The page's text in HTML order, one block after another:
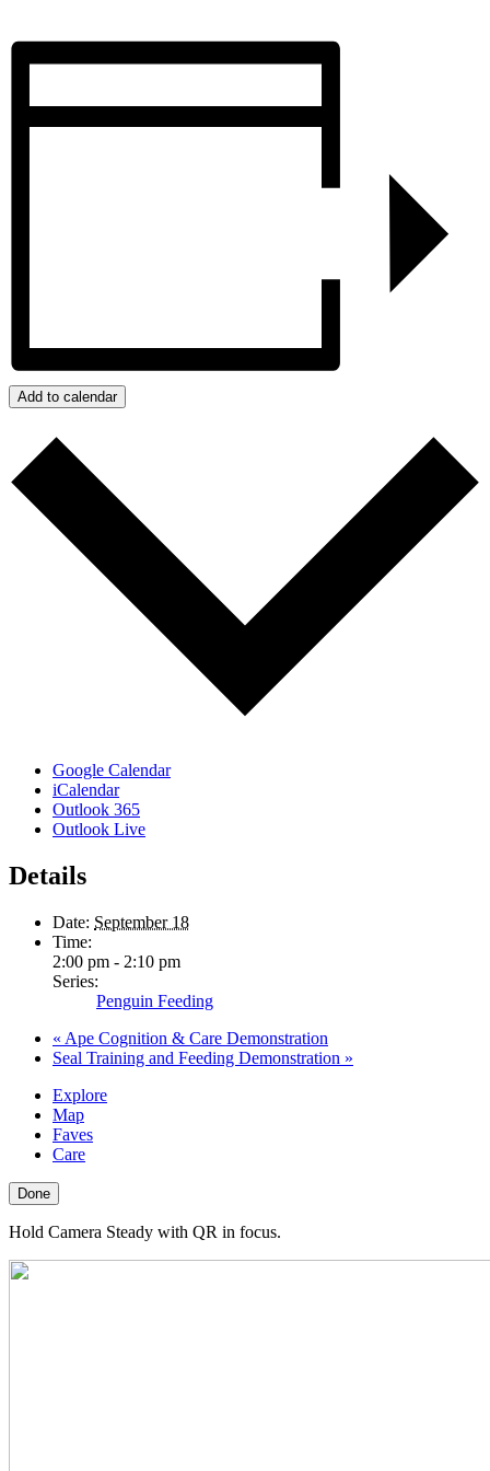
Add to calendar
Google Calendar
iCalendar
Outlook 365
Outlook Live
Details
Date: September 18
Time:
2:00 pm - 2:10 pm
Series:
Penguin Feeding
« Ape Cognition & Care Demonstration
Seal Training and Feeding Demonstration »
Explore
Map
Faves
Care
Done
Hold Camera Steady with QR in focus.